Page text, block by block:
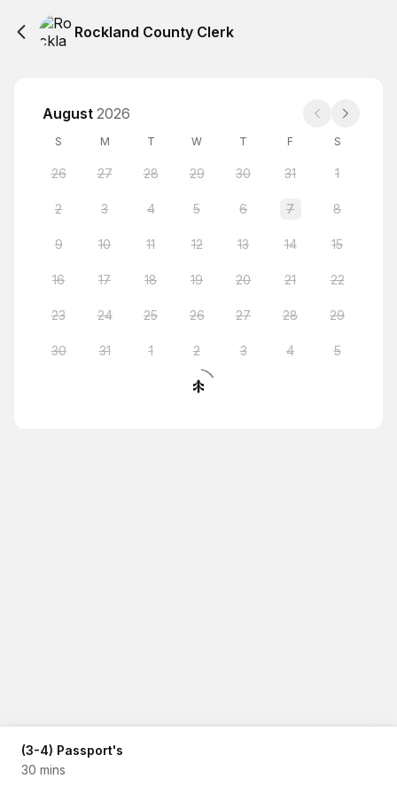
Rockland County Clerk
August 2026
S M T W T F S
26 27 28 29 30 31 1
2 3 4 5 6 7 8
9 10 11 12 13 14 15
16 17 18 19 20 21 22
23 24 25 26 27 28 29
30 31 1 2 3 4 5
(3-4) Passport's
30 mins